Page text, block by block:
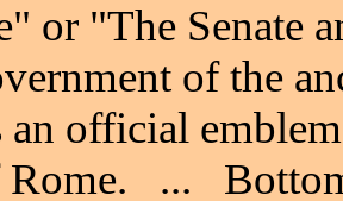
or "The Senate
of the
an official
Rome. ...